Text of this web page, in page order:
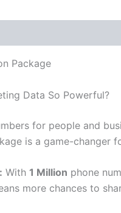
Package
Data So Powerful?
for people and
is a game-changer
With 1 Million phone
more chances to